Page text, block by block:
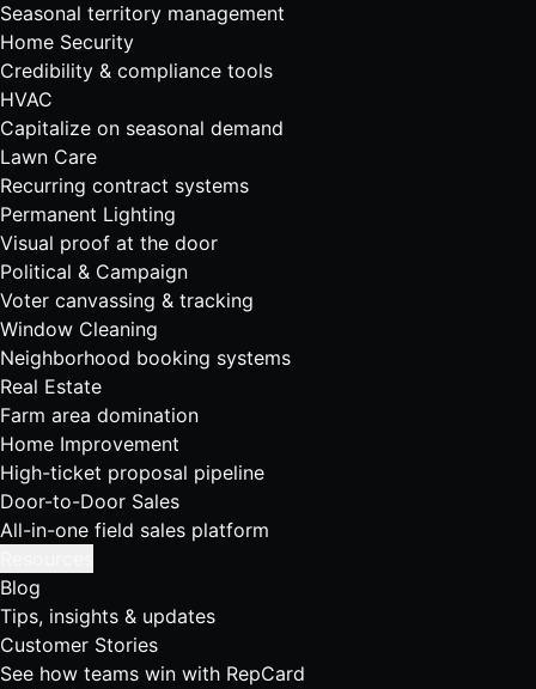
Seasonal territory management
Home Security
Credibility & compliance tools
HVAC
Capitalize on seasonal demand
Lawn Care
Recurring contract systems
Permanent Lighting
Visual proof at the door
Political & Campaign
Voter canvassing & tracking
Window Cleaning
Neighborhood booking systems
Real Estate
Farm area domination
Home Improvement
High-ticket proposal pipeline
Door-to-Door Sales
All-in-one field sales platform
Blog
Tips, insights & updates
Customer Stories
See how teams win with RepCard